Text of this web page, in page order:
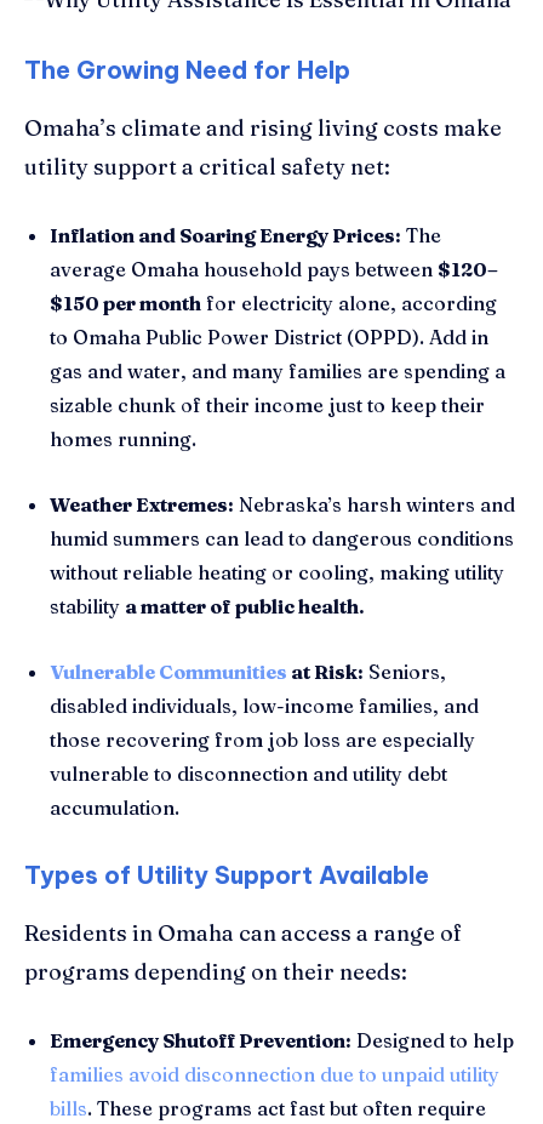
The Growing Need for Help
Omaha’s climate and rising living costs make
utility support a critical safety net:
Inflation and Soaring Energy Prices: The
average Omaha household pays between $120–
$150 per month for electricity alone, according
to Omaha Public Power District (OPPD). Add in
gas and water, and many families are spending a
sizable chunk of their income just to keep their
homes running.
Weather Extremes: Nebraska’s harsh winters and
humid summers can lead to dangerous conditions
without reliable heating or cooling, making utility
stability a matter of public health.
Vulnerable Communities at Risk: Seniors,
disabled individuals, low-income families, and
those recovering from job loss are especially
vulnerable to disconnection and utility debt
accumulation.
Types of Utility Support Available
Residents in Omaha can access a range of
programs depending on their needs:
Emergency Shutoff Prevention: Designed to help
families avoid disconnection due to unpaid utility
bills. These programs act fast but often require